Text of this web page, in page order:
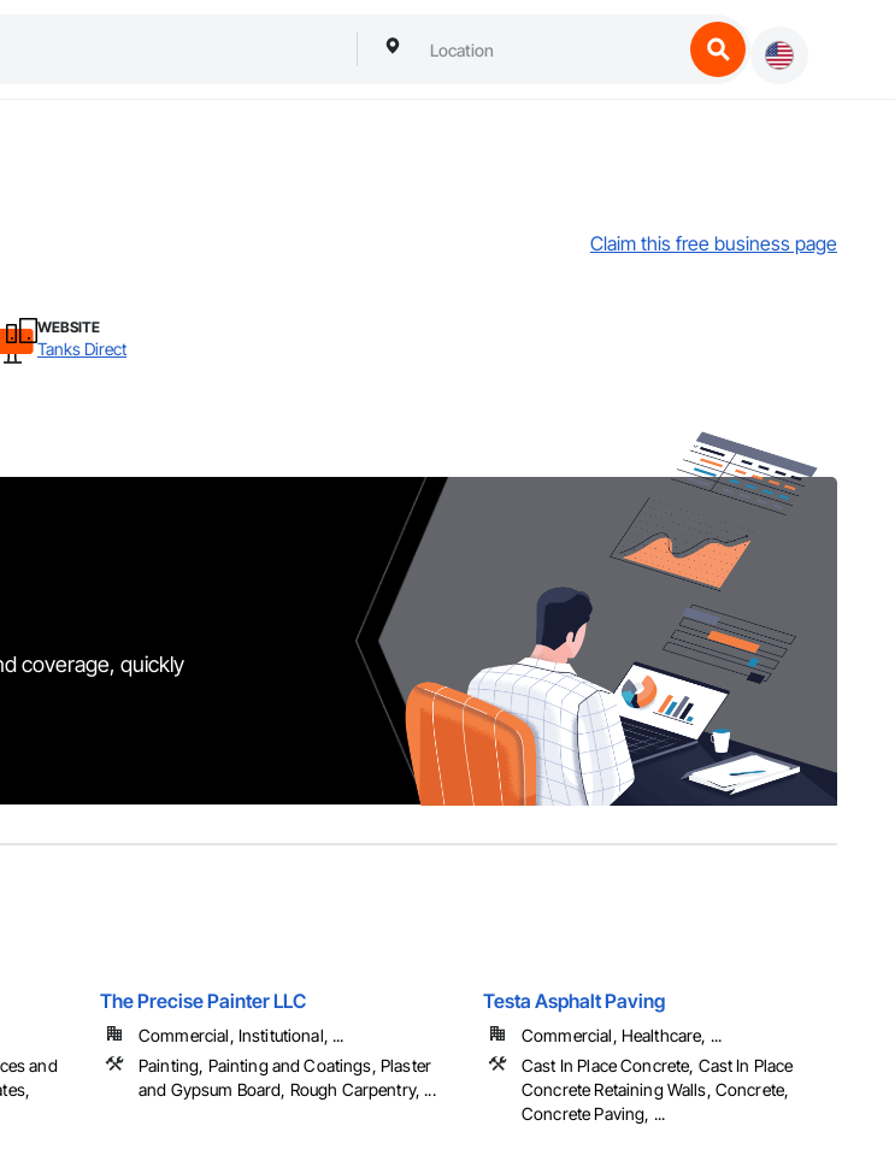
Claim this free business page
WEBSITE
Tanks Direct
coverage, quickly
and
The Precise Painter LLC
Commercial, Institutional, ...
Painting, Painting and Coatings, Plaster
and Gypsum Board, Rough Carpentry, ...
Testa Asphalt Paving
Commercial, Healthcare, ...
Cast In Place Concrete, Cast In Place
Concrete Retaining Walls, Concrete,
Concrete Paving, ...